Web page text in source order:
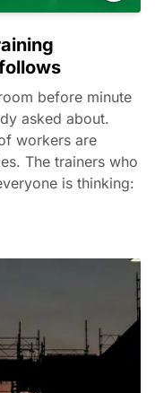
before minute
asked about.
workers are
The trainers who
is thinking: